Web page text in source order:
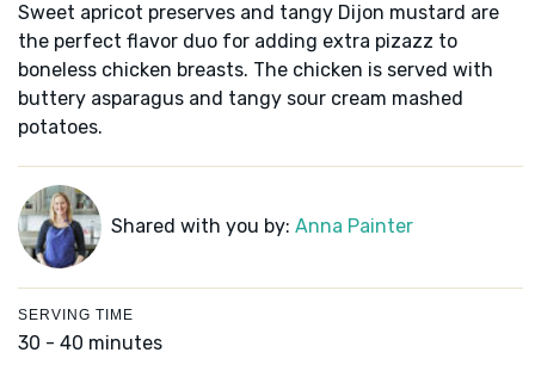
Sweet apricot preserves and tangy Dijon mustard are
the perfect flavor duo for adding extra pizazz to
boneless chicken breasts. The chicken is served with
buttery asparagus and tangy sour cream mashed
potatoes.
Shared with you by: Anna Painter
SERVING TIME
30 - 40 minutes